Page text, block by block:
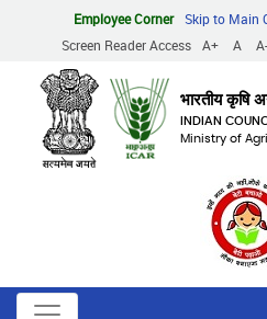
content
Employee Corner
Skip to Main
Screen Reader Access
A+ A A-
भारतीय कृषि
INDIAN
Ministry of